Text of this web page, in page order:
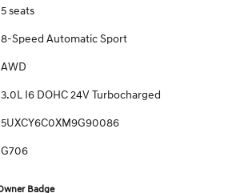
5 seats
8-Speed Automatic Sport
AWD
3.0L I6 DOHC 24V Turbocharged
5UXCY6C0XM9G90086
G706